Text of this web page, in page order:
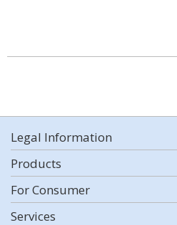
Legal Information
Products
For Consumer
Services